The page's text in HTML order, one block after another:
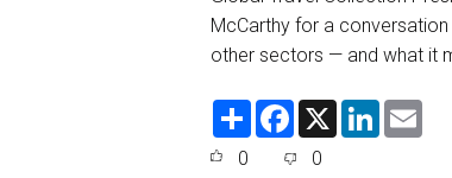
McCarthy for a
other sectors — and what it
S
F
e
X
L
0 0